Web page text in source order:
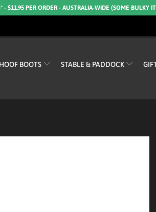
- $11.95 PER ORDER - AUSTRALIA-WIDE (SOME BULKY
HOOF BOOTS STABLE & PADDOCK